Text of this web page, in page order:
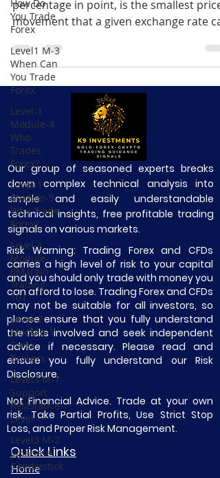
How Do
You Trade
Forex
Level1 M-3
When Can
You Trade
Forex
Level-1
Module-4
Who
Trades
Forex?
Level-1
Module-5
Why Trade
Forex?
Level-1
Module-
6Margin
Trading
101
Level-2
Module-1
Forex
Brokers
Level3 M-1
Support
Resistance
Level
Level3 M-2
Japanese
Candlestick
percentage in point, is the smallest price
movement that a given exchange rate
make based on market
Our group of seasoned experts breaks
down complex technical analysis into
simple and easily understandable
technical insights, free profitable trading
signals on various markets.
Risk Warning: Trading Forex and CFDs
carries a high level of risk to your capital
and you should only trade with money you
can afford to lose. Trading Forex and CFDs
may not be suitable for all investors, so
please ensure that you fully understand
the risks involved and seek independent
advice if necessary. Please read and
ensure you fully understand our Risk
Disclosure.
Not Financial Advice. Trade at your own
risk. Take Partial Profits, Use Strict Stop
Loss, and Proper Risk Management.
Quick Links
Home